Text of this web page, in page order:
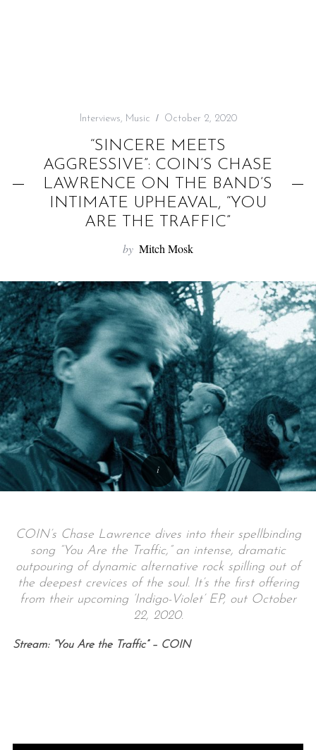
Interviews, Music October 2, 2020
“SINCERE MEETS
AGGRESSIVE”: COIN’S CHASE
LAWRENCE ON THE BAND’S
INTIMATE UPHEAVAL, “YOU
ARE THE TRAFFIC”
by Mitch Mosk
COIN’s Chase Lawrence dives into their spellbinding
song “You Are the Traffic,” an intense, dramatic
outpouring of dynamic alternative rock spilling out of
the deepest crevices of the soul. It’s the first offering
from their upcoming ‘Indigo-Violet’ EP, out October
22, 2020.
Stream: “You Are the Traffic” – COIN